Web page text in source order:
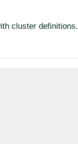
cluster definitions.